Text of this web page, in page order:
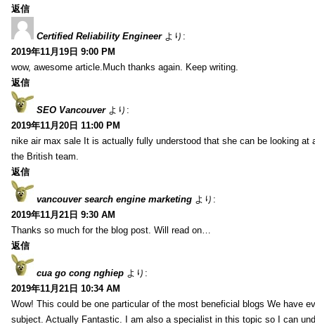
返信
Certified Reliability Engineer より:
2019年11月19日 9:00 PM
wow, awesome article.Much thanks again. Keep writing.
返信
SEO Vancouver より:
2019年11月20日 11:00 PM
nike air max sale It is actually fully understood that she can be looking at
the British team.
返信
vancouver search engine marketing より:
2019年11月21日 9:30 AM
Thanks so much for the blog post. Will read on…
返信
cua go cong nghiep より:
2019年11月21日 10:34 AM
Wow! This could be one particular of the most beneficial blogs We have
subject. Actually Fantastic. I am also a specialist in this topic so I can